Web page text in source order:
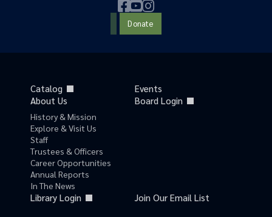
Donate
Catalog
Events
About Us
History & Mission
Explore & Visit Us
Staff
Trustees & Officers
Career Opportunities
Annual Reports
In The News
Board Login
Library Login Join Our Email List